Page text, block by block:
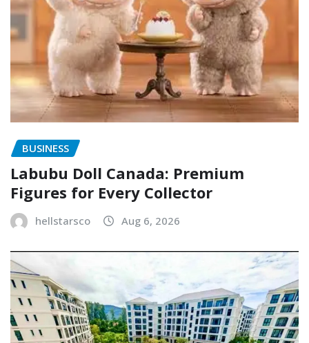
BUSINESS
Labubu Doll Canada: Premium
Figures for Every Collector
hellstarsco Aug 6, 2026